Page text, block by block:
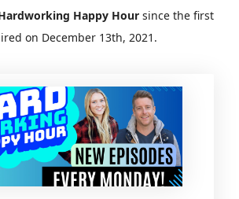
Happy Hour since the first
on December 13th, 2021.